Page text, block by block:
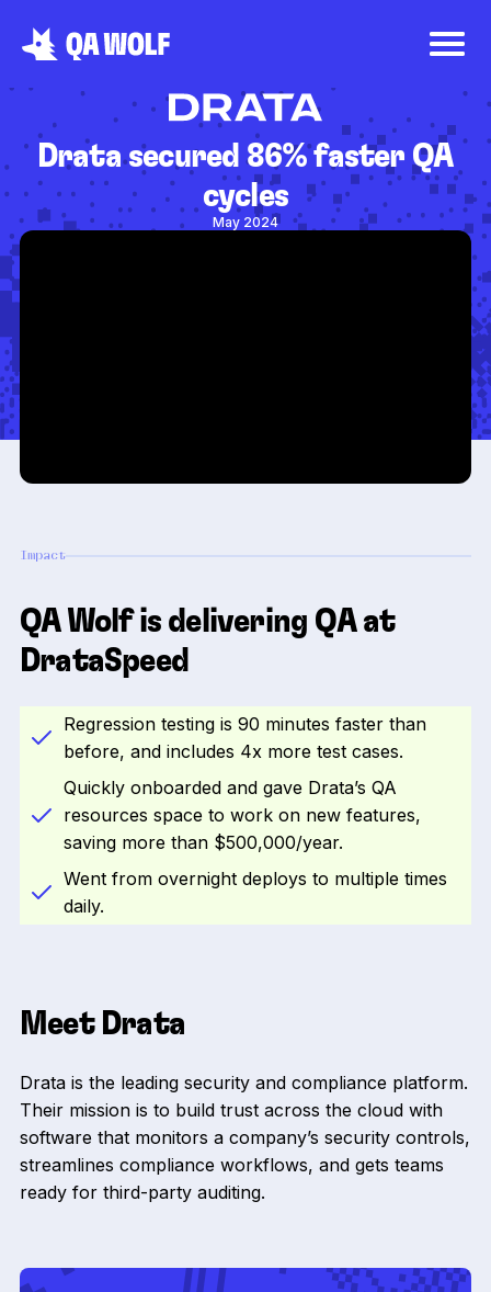
Drata secured 86% faster QA
cycles
May 2024
Impact
QA Wolf is delivering QA at
DrataSpeed
Regression testing is 90 minutes faster than
before, and includes 4x more test cases.
Quickly onboarded and gave Drata’s QA
resources space to work on new features,
saving more than $500,000/year.
Went from overnight deploys to multiple times
daily.
Meet Drata
Drata is the leading security and compliance platform.
Their mission is to build trust across the cloud with
software that monitors a company’s security controls,
streamlines compliance workflows, and gets teams
ready for third-party auditing.